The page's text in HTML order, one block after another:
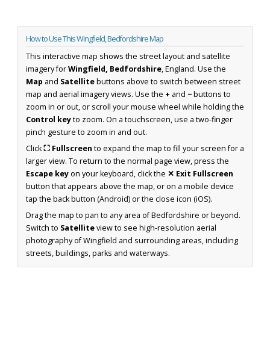
How to Use This Wingfield, Bedfordshire Map
This interactive map shows the street layout and satellite
imagery forWingfield, Bedfordshire, England. Use the
Map and Satellitebuttons above to switch between street
map and aerial imagery views. Use the + and −buttons to
zoom in or out, or scroll your mouse wheel while holding the
Control keyto zoom. On a touchscreen, use a two-finger
pinch gesture to zoom in and out.
Click⛶ Fullscreen to expand the map to fill your screen for a
larger view. To return to the normal page view, press the
Escape keyon your keyboard, click the ✕ Exit Fullscreen
button that appears above the map, or on a mobile device
tap the back button (Android) or the close icon (iOS).
Drag the map to pan to any area of Bedfordshire or beyond.
Switch to Satelliteview to see high-resolution aerial
photography of Wingfield and surrounding areas, including
streets, buildings, parks and waterways.